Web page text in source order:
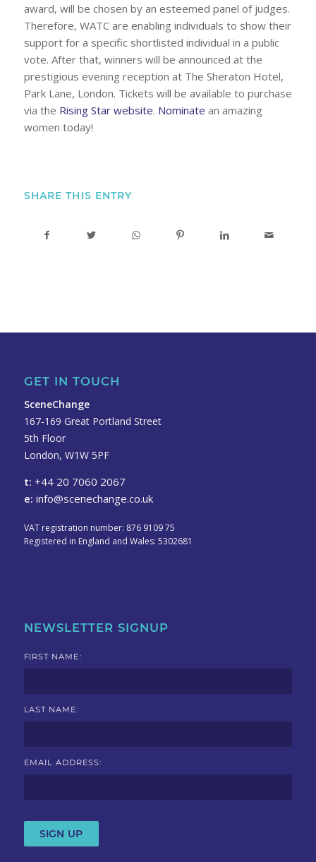
award, will be chosen by an esteemed panel of judges.
Therefore, WATC are enabling individuals to show their
support for a specific shortlisted individual in a public
vote. After that, winners will be announced at the
prestigious evening reception at The Sheraton Hotel,
Park Lane, London. Tickets will be available to purchase
via the Rising Star website. Nominate an amazing
women today!
SHARE THIS ENTRY
GET IN TOUCH
SceneChange
167-169 Great Portland Street
5th Floor
London, W1W 5PF
t: +44 20 7060 2067
e: info@scenechange.co.uk
VAT registration number: 876 9109 75
Registered in England and Wales: 5302681
NEWSLETTER SIGNUP
FIRST NAME:
LAST NAME:
EMAIL ADDRESS: